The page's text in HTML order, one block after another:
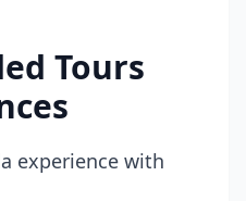
Tours
experience with